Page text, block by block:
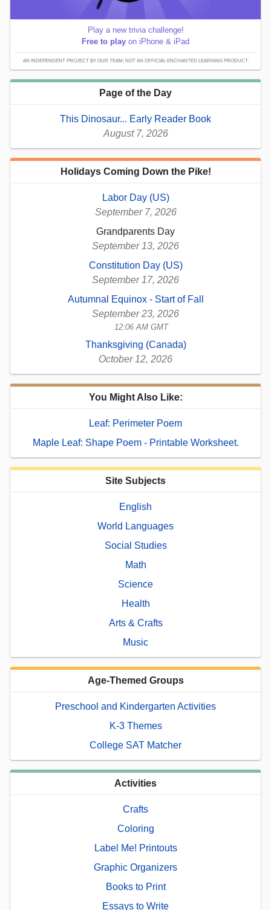
Play a new trivia challenge!
Free to play on iPhone & iPad
AN INDEPENDENT PROJECT BY OUR TEAM; NOT AN OFFICIAL ENCHANTED LEARNING PRODUCT.
Page of the Day
This Dinosaur... Early Reader Book
August 7, 2026
Holidays Coming Down the Pike!
Labor Day (US)
September 7, 2026
Grandparents Day
September 13, 2026
Constitution Day (US)
September 17, 2026
Autumnal Equinox - Start of Fall
September 23, 2026
12:06 AM GMT
Thanksgiving (Canada)
October 12, 2026
You Might Also Like:
Leaf: Perimeter Poem
Maple Leaf: Shape Poem - Printable Worksheet.
Site Subjects
English
World Languages
Social Studies
Math
Science
Health
Arts & Crafts
Music
Age-Themed Groups
Preschool and Kindergarten Activities
K-3 Themes
College SAT Matcher
Activities
Crafts
Coloring
Label Me! Printouts
Graphic Organizers
Books to Print
Essays to Write